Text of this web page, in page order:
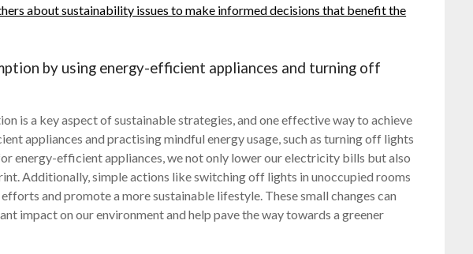
about sustainability issues to make informed decisions that benefit the
by using energy-efficient appliances and turning off
is a key aspect of sustainable strategies, and one effective way to achieve
appliances and practising mindful energy usage, such as turning off lights
energy-efficient appliances, we not only lower our electricity bills but also
Additionally, simple actions like switching off lights in unoccupied rooms
and promote a more sustainable lifestyle. These small changes can
impact on our environment and help pave the way towards a greener